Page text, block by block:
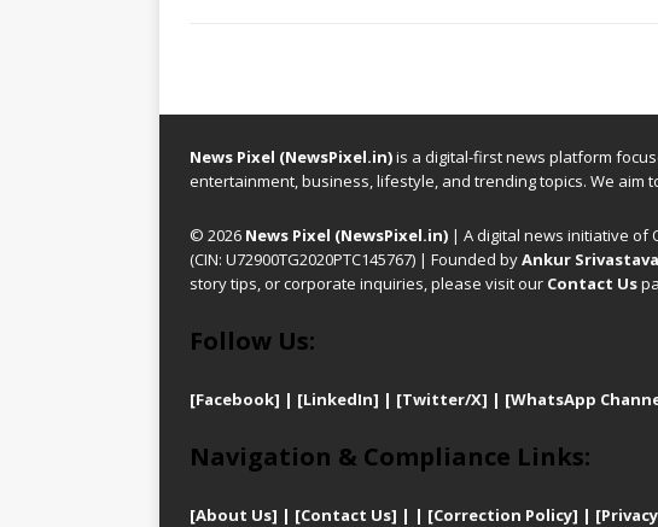
News Pixel (NewsPixel.in)is a digital-first news platform
entertainment, business, lifestyle, and trending topics. We
© 2026 News Pixel (NewsPixel.in) | A digital news initiative of
(CIN: U72900TG2020PTC145767) | Founded byAnkur Srivastava
story tips, or corporate inquiries, please visit our Contact Us
Follow Us:
[Facebook] | [LinkedIn] | [Twitter/X] | [WhatsApp
Navigation & Compliance Links:
[About Us] | [Contact Us] | | [Correction Policy] | [Privacy